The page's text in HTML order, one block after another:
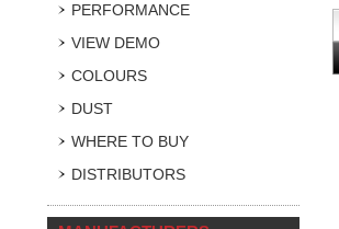
PERFORMANCE
VIEW DEMO
COLOURS
DUST
WHERE TO BUY
DISTRIBUTORS